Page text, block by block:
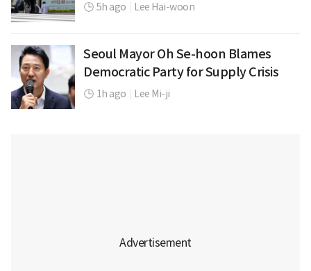
5h ago Lee Hai-woon
Seoul Mayor Oh Se-hoon Blames
Democratic Party for Supply Crisis
1h ago Lee Mi-ji